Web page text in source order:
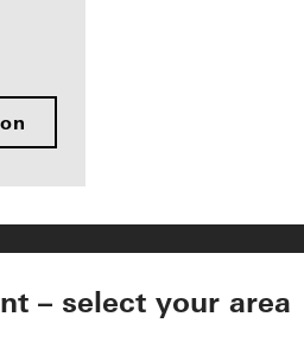
– select your area